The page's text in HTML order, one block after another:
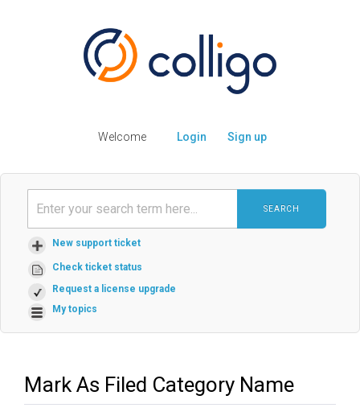
Welcome Login Sign up
SEARCH
New support ticket
Check ticket status
Request a license upgrade
My topics
Mark As Filed Category Name